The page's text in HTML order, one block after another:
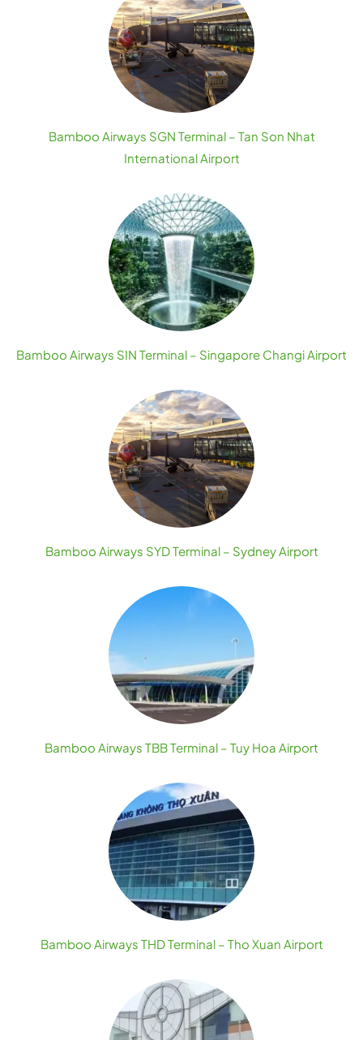
Bamboo Airways SGN Terminal – Tan Son Nhat
International Airport
Bamboo Airways SIN Terminal – Singapore Changi Airport
Bamboo Airways SYD Terminal – Sydney Airport
Bamboo Airways TBB Terminal – Tuy Hoa Airport
Bamboo Airways THD Terminal – Tho Xuan Airport